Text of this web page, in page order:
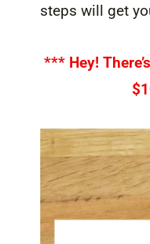
steps will get
*** Hey!